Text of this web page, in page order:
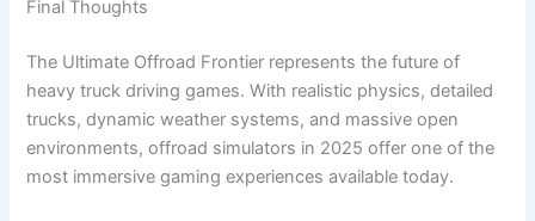
Final Thoughts
The Ultimate Offroad Frontier represents the future of
heavy truck driving games. With realistic physics, detailed
trucks, dynamic weather systems, and massive open
environments, offroad simulators in 2025 offer one of the
most immersive gaming experiences available today.